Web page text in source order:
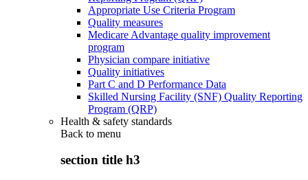
Appropriate Use Criteria Program
Quality measures
Medicare Advantage quality improvement
program
Physician compare initiative
Quality initiatives
Part C and D Performance Data
Skilled Nursing Facility (SNF) Quality Reporting
Program (QRP)
Health & safety standards
Back to menu
section title h3